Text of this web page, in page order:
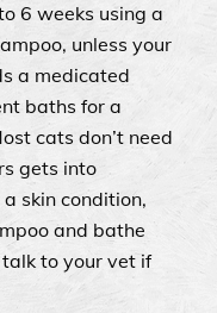
6 weeks using a
unless your
a medicated
baths for a
cats don’t need
gets into
skin condition,
and bathe
to your vet if